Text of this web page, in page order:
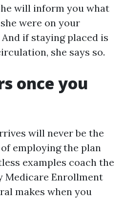
will inform you what
were on your
if staying placed is
she says so.
once you
will never be the
employing the plan
examples coach the
Medicare Enrollment
makes when you